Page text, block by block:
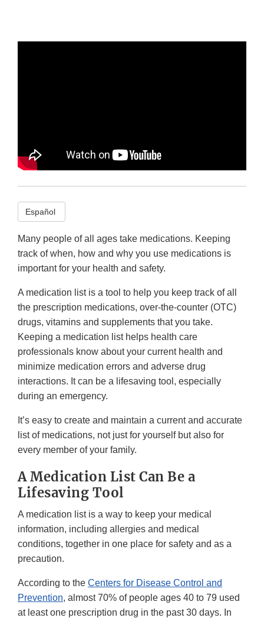
Español
Many people of all ages take medications. Keeping
track of when, how and why you use medications is
important for your health and safety.
A medication list is a tool to help you keep track of all
the prescription medications, over-the-counter (OTC)
drugs, vitamins and supplements that you take.
Keeping a medication list helps health care
professionals know about your current health and
minimize medication errors and adverse drug
interactions. It can be a lifesaving tool, especially
during an emergency.
It’s easy to create and maintain a current and accurate
list of medications, not just for yourself but also for
every member of your family.
A Medication List Can Be a
Lifesaving Tool
A medication list is a way to keep your medical
information, including allergies and medical
conditions, together in one place for safety and as a
precaution.
According to the Centers for Disease Control and
Prevention, almost 70% of people ages 40 to 79 used
at least one prescription drug in the past 30 days. In